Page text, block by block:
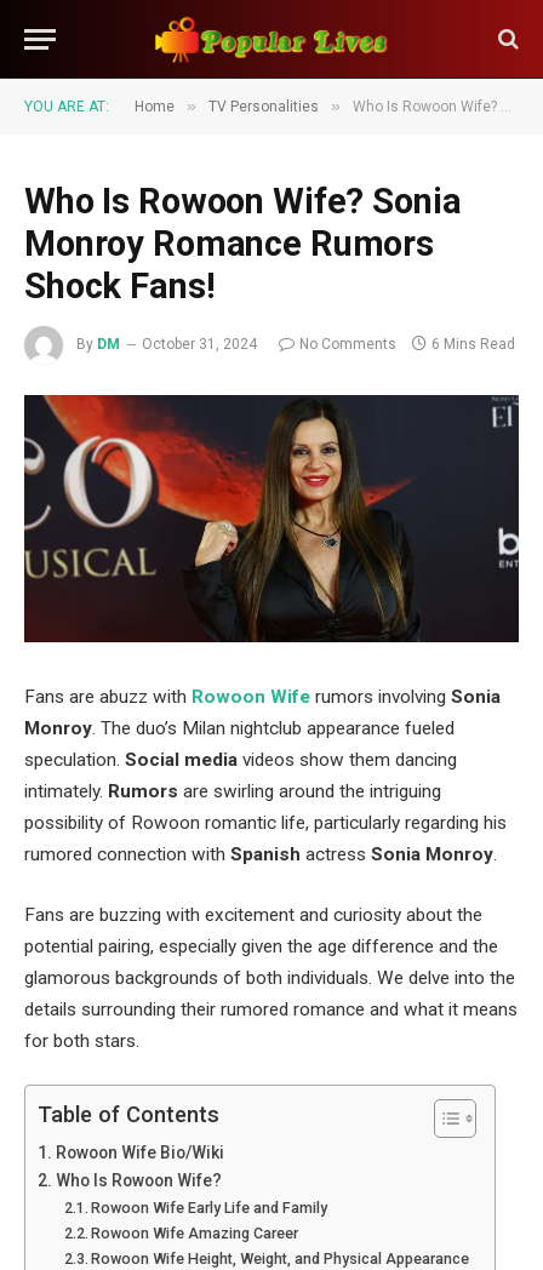
YOU ARE AT: Home » TV Personalities » Who Is Rowoon Wife? Sonia Monroy Romance Rumors Shock Fans!
Who Is Rowoon Wife? Sonia
Monroy Romance Rumors
Shock Fans!
By DM October 31, 2024 No Comments 6 Mins Read
Fans are abuzz with Rowoon Wife rumors involving Sonia
Monroy. The duo’s Milan nightclub appearance fueled
speculation. Social media videos show them dancing
intimately. Rumors are swirling around the intriguing
possibility of Rowoon romantic life, particularly regarding his
rumored connection with Spanish actress Sonia Monroy.
Fans are buzzing with excitement and curiosity about the
potential pairing, especially given the age difference and the
glamorous backgrounds of both individuals. We delve into the
details surrounding their rumored romance and what it means
for both stars.
Table of Contents
Rowoon Wife Bio/Wiki
Who Is Rowoon Wife?
Rowoon Wife Early Life and Family
Rowoon Wife Amazing Career
Rowoon Wife Height, Weight, and Physical Appearance